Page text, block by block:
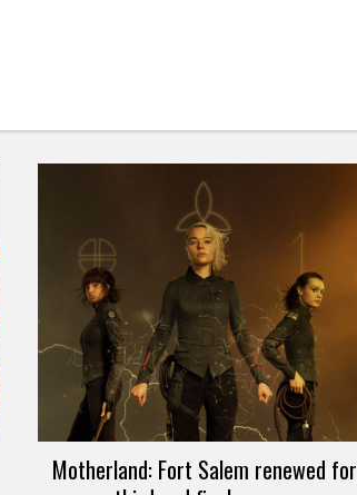
Motherland: Fort Salem renewed for